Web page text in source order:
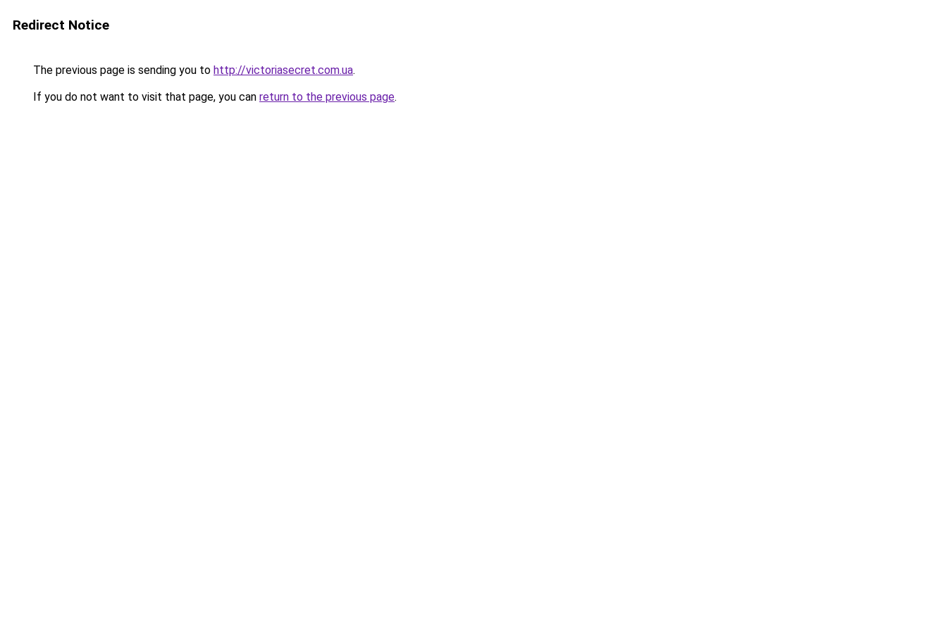
Redirect Notice
The previous page is sending you to http://victoriasecret.com.ua.
If you do not want to visit that page, you can return to the previous page.